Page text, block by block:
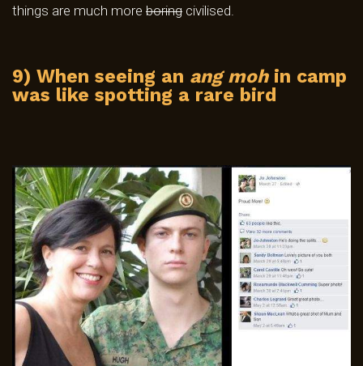
things are much more boring civilised.
9) When seeing an ang mohin camp
was like spotting a rare bird